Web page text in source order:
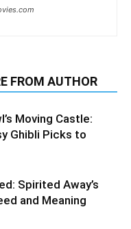
FROM AUTHOR
Moving Castle:
Ghibli Picks to
Spirited Away’s
and Meaning